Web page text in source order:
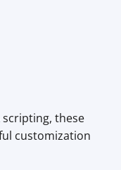
scripting, these
customization